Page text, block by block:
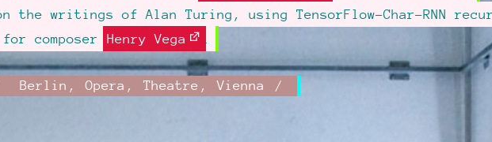
the writings of Alan Turing, using TensorFlow-Char-RNN
composer Henry Vega .
Category:
Berlin , Opera , Theatre , Vienna